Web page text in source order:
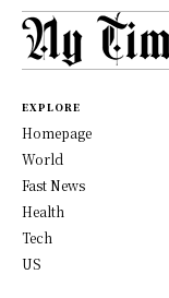
EXPLORE
Homepage
World
Fast News
Health
Tech
US